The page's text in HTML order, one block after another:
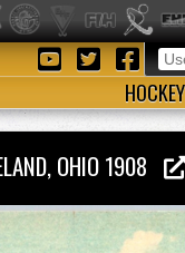
HOCKEY
OHIO 1908